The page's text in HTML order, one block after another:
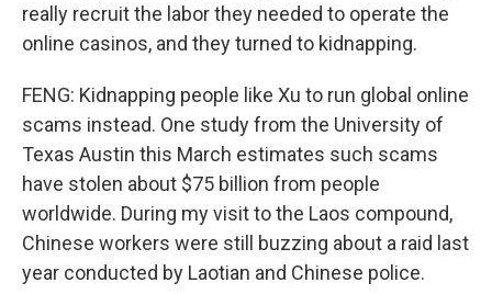
really recruit the labor they needed to operate the
online casinos, and they turned to kidnapping.
FENG: Kidnapping people like Xu to run global online
scams instead. One study from the University of
Texas Austin this March estimates such scams
have stolen about $75 billion from people
worldwide. During my visit to the Laos compound,
Chinese workers were still buzzing about a raid last
year conducted by Laotian and Chinese police.